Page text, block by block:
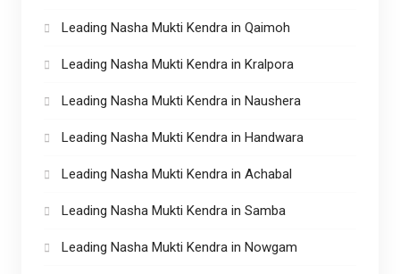
Leading Nasha Mukti Kendra in Qaimoh
Leading Nasha Mukti Kendra in Kralpora
Leading Nasha Mukti Kendra in Naushera
Leading Nasha Mukti Kendra in Handwara
Leading Nasha Mukti Kendra in Achabal
Leading Nasha Mukti Kendra in Samba
Leading Nasha Mukti Kendra in Nowgam